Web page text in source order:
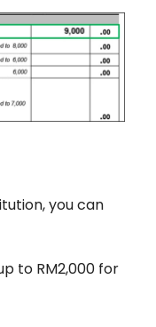
you can
to RM2,000 for